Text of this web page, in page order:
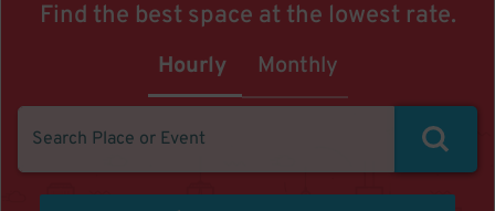
Find the best space at the lowest rate.
Hourly Monthly